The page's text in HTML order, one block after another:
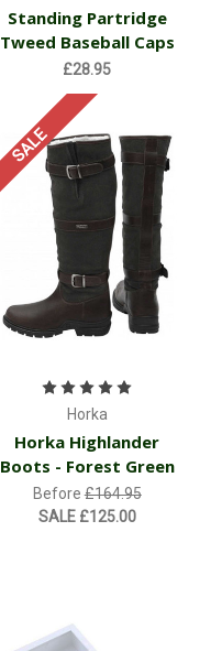
Standing Partridge
Tweed Baseball Caps
£28.95
SALE
Horka
Horka Highlander
Boots - Forest Green
Before£164.95
SALE £125.00